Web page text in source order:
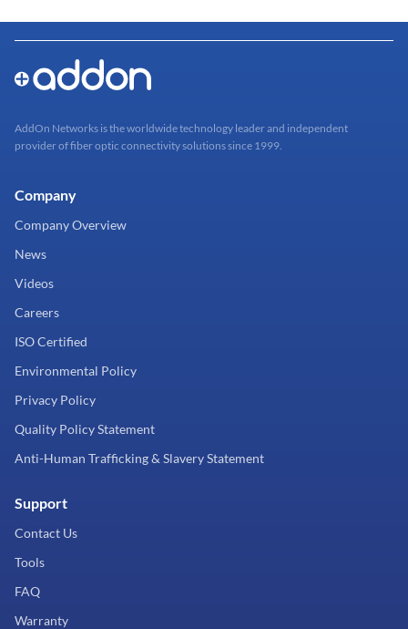
AddOn Networks is the worldwide technology leader and independent
provider of fiber optic connectivity solutions since 1999.
Company
Company Overview
News
Videos
Careers
ISO Certified
Environmental Policy
Privacy Policy
Quality Policy Statement
Anti-Human Trafficking & Slavery Statement
Support
Contact Us
Tools
FAQ
Warranty